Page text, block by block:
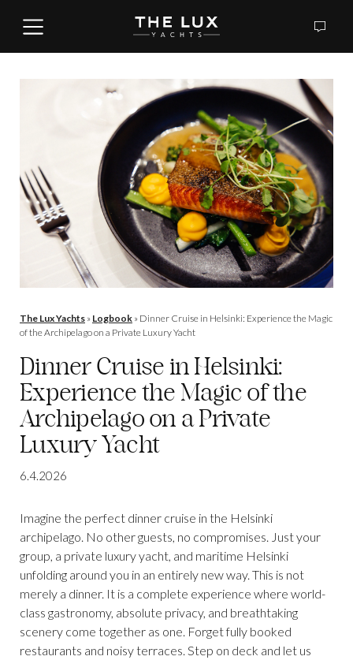
The Lux Yachts » Logbook » Dinner Cruise in Helsinki: Experience the Magic
of the Archipelago on a Private Luxury Yacht
Dinner Cruise in Helsinki:
Experience the Magic of the
Archipelago on a Private
Luxury Yacht
6.4.2026
Imagine the perfect dinner cruise in the Helsinki
archipelago. No other guests, no compromises. Just your
group, a private luxury yacht, and maritime Helsinki
unfolding around you in an entirely new way. This is not
merely a dinner. It is a complete experience where world-
class gastronomy, absolute privacy, and breathtaking
scenery come together as one. Forget fully booked
restaurants and noisy terraces. Step on deck and let us